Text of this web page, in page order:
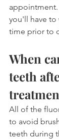
you'll have
time prior to
When
teeth
All of the
to avoid
teeth during